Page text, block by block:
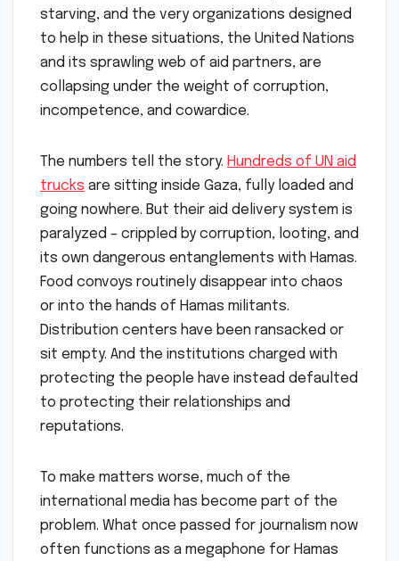
starving, and the very organizations designed
to help in these situations, the United Nations
and its sprawling web of aid partners, are
collapsing under the weight of corruption,
incompetence, and cowardice.
The numbers tell the story. Hundreds of UN aid
trucks are sitting inside Gaza, fully loaded and
going nowhere. But their aid delivery system is
paralyzed – crippled by corruption, looting, and
its own dangerous entanglements with Hamas.
Food convoys routinely disappear into chaos
or into the hands of Hamas militants.
Distribution centers have been ransacked or
sit empty. And the institutions charged with
protecting the people have instead defaulted
to protecting their relationships and
reputations.
To make matters worse, much of the
international media has become part of the
problem. What once passed for journalism now
often functions as a megaphone for Hamas